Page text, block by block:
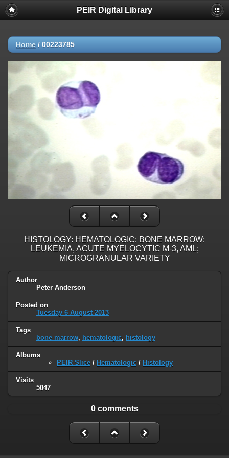
PEIR Digital Library
Home / 00223785
HISTOLOGY: HEMATOLOGIC: BONE MARROW:
LEUKEMIA, ACUTE MYELOCYTIC M-3, AML;
MICROGRANULAR VARIETY
Author
Peter Anderson
Posted on
Tuesday 6 August 2013
Tags
bone marrow, hematologic, histology
Albums
PEIR Slice / Hematologic / Histology
Visits
5047
0 comments